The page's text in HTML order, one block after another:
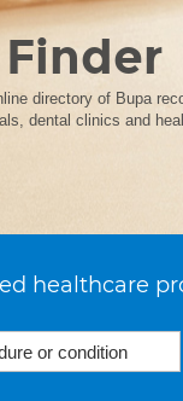
Finder
directory of Bupa
dental clinics and
healthcare